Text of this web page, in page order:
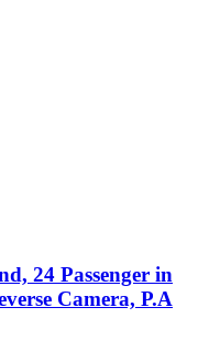
24 Passenger in
Camera, P.A